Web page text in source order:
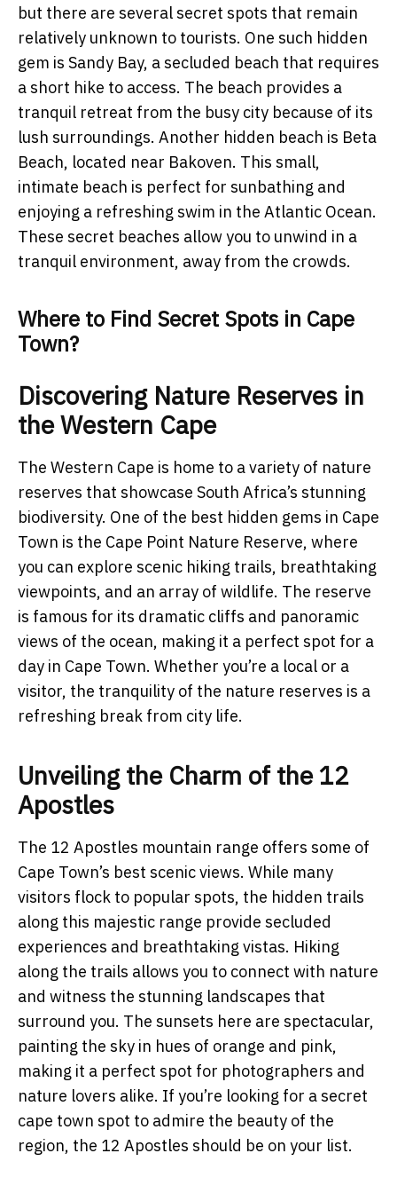
but there are several secret spots that remain
relatively unknown to tourists. One such hidden
gem is Sandy Bay, a secluded beach that requires
a short hike to access. The beach provides a
tranquil retreat from the busy city because of its
lush surroundings. Another hidden beach is Beta
Beach, located near Bakoven. This small,
intimate beach is perfect for sunbathing and
enjoying a refreshing swim in the Atlantic Ocean.
These secret beaches allow you to unwind in a
tranquil environment, away from the crowds.
Where to Find Secret Spots in Cape
Town?
Discovering Nature Reserves in
the Western Cape
The Western Cape is home to a variety of nature
reserves that showcase South Africa’s stunning
biodiversity. One of the best hidden gems in Cape
Town is the Cape Point Nature Reserve, where
you can explore scenic hiking trails, breathtaking
viewpoints, and an array of wildlife. The reserve
is famous for its dramatic cliffs and panoramic
views of the ocean, making it a perfect spot for a
day in Cape Town. Whether you’re a local or a
visitor, the tranquility of the nature reserves is a
refreshing break from city life.
Unveiling the Charm of the 12
Apostles
The 12 Apostles mountain range offers some of
Cape Town’s best scenic views. While many
visitors flock to popular spots, the hidden trails
along this majestic range provide secluded
experiences and breathtaking vistas. Hiking
along the trails allows you to connect with nature
and witness the stunning landscapes that
surround you. The sunsets here are spectacular,
painting the sky in hues of orange and pink,
making it a perfect spot for photographers and
nature lovers alike. If you’re looking for a secret
cape town spot to admire the beauty of the
region, the 12 Apostles should be on your list.